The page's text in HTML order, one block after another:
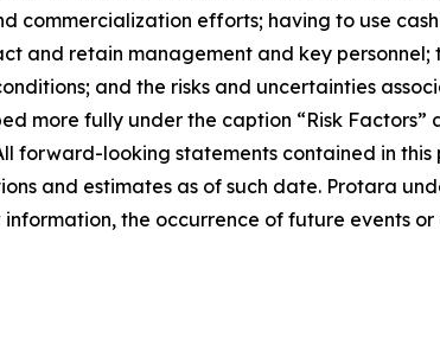
efforts; having to use
retain management and key personnel;
and the risks and uncertainties
more fully under the caption “Risk Factors”
forward-looking statements contained in this
and estimates as of such date. Protara
the occurrence of future events